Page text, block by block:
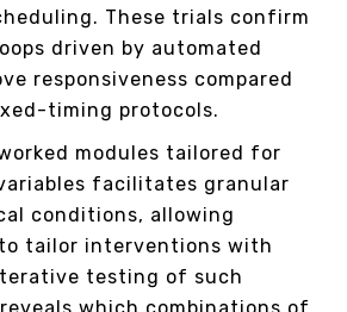
These trials confirm
driven by automated
responsiveness compared
timing protocols.
modules tailored for
facilitates granular
conditions, allowing
tailor interventions with
testing of such